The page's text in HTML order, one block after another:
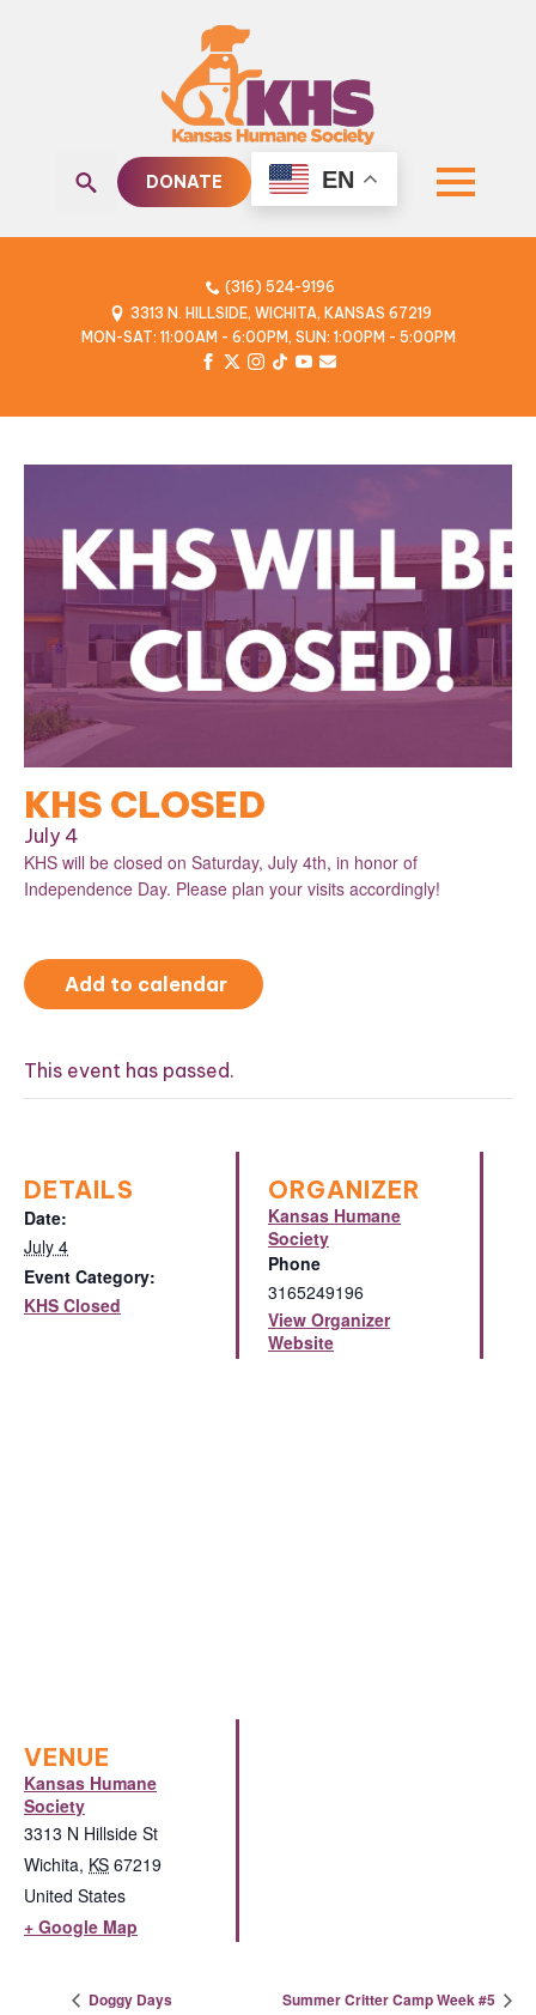
DONATE EN
(316) 524-9196
3313 N. HILLSIDE, WICHITA, KANSAS 67219
MON-SAT: 11:00AM - 6:00PM, SUN: 1:00PM - 5:00PM
KHS CLOSED
July 4
KHS will be closed on Saturday, July 4th, in honor of
Independence Day. Please plan your visits accordingly!
Add to calendar
This event has passed.
DETAILS
Date:
July 4
Event Category:
KHS Closed
ORGANIZER
Kansas Humane
Society
Phone
3165249196
View Organizer
Website
VENUE
Kansas Humane
Society
3313 N Hillside St
Wichita, KS 67219
United States
+ Google Map
Doggy Days Summer Critter Camp Week #5